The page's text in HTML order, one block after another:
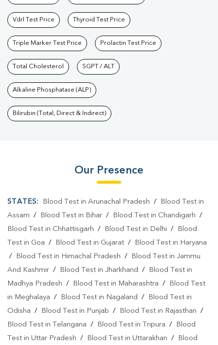
Vdrl Test Price Thyroid Test Price
Triple Marker Test Price Prolactin Test Price
Total Cholesterol SGPT / ALT
Alkaline Phosphatase (ALP)
Bilirubin (Total, Direct & Indirect)
Our Presence
STATES: Blood Test in Arunachal Pradesh /
Blood Test in
Assam / Blood Test in Bihar / Blood Test in Chandigarh /
Blood Test in Chhattisgarh / Blood Test in Delhi /
Blood
Test in Goa / Blood Test in Gujarat /
Blood Test in Haryana
/
Blood Test in Himachal Pradesh /
Blood Test in Jammu
And Kashmir / Blood Test in Jharkhand /
Blood Test in
Madhya Pradesh / Blood Test in Maharashtra /
Blood Test
in Meghalaya / Blood Test in Nagaland /
Blood Test in
Odisha / Blood Test in Punjab / Blood Test in Rajasthan /
Blood Test in Telangana / Blood Test in Tripura /
Blood
Test in Uttar Pradesh / Blood Test in Uttarakhan / Blood